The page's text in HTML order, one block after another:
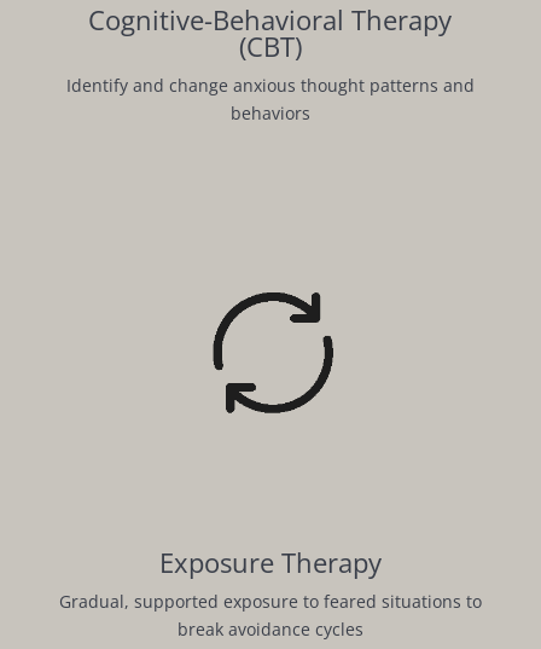
Cognitive-Behavioral Therapy
(CBT)
Identify and change anxious thought patterns and
behaviors
Exposure Therapy
Gradual, supported exposure to feared situations to
break avoidance cycles